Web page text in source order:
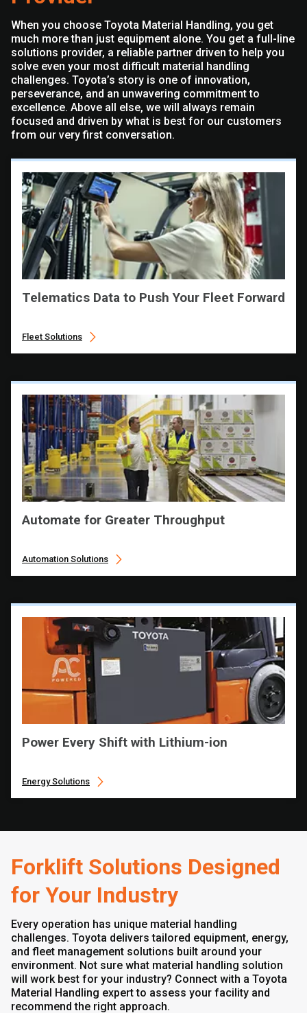
When you choose Toyota Material Handling, you get
much more than just equipment alone. You get a full-line
solutions provider, a reliable partner driven to help you
solve even your most difficult material handling
challenges. Toyota’s story is one of innovation,
perseverance, and an unwavering commitment to
excellence. Above all else, we will always remain
focused and driven by what is best for our customers
from our very first conversation.
Telematics Data to Push Your Fleet Forward
Fleet Solutions
Automate for Greater Throughput
Automation Solutions
Power Every Shift with Lithium-ion
Energy Solutions
Forklift Solutions Designed
for Your Industry
Every operation has unique material handling
challenges. Toyota delivers tailored equipment, energy,
and fleet management solutions built around your
environment. Not sure what material handling solution
will work best for your industry? Connect with a Toyota
Material Handling expert to assess your facility and
recommend the right approach.